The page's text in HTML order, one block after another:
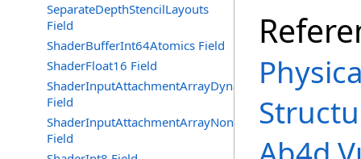
SeparateDepthStencilLayouts
Field
ShaderBufferInt64Atomics Field
ShaderFloat16 Field
ShaderInputAttachmentArrayDynamicIndexing
Field
ShaderInputAttachmentArrayNonUniformIndexing
Field